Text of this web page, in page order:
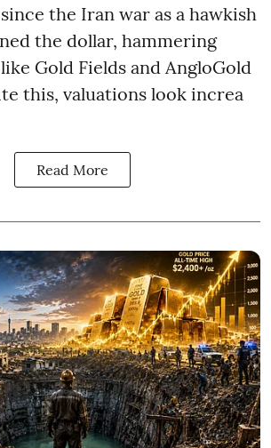
the Iran war as a hawkish
the dollar, hammering
Gold Fields and AngloGold
this, valuations look increa
Read More